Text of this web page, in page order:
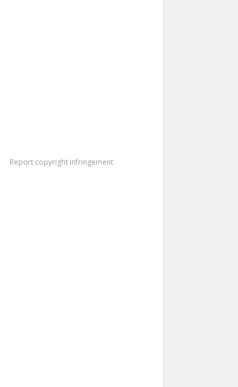
Report copyright infringement